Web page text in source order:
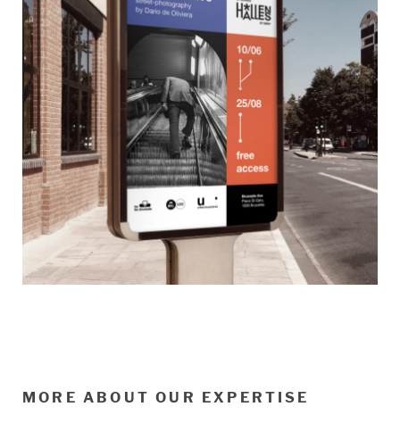
MORE ABOUT OUR EXPERTISE